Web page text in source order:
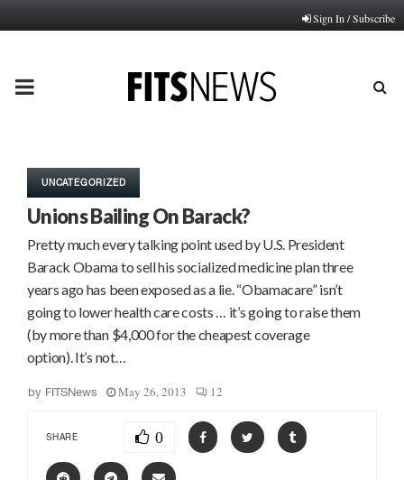
Sign In / Subscribe
PRIMARY
UNCATEGORIZED
Unions Bailing On Barack?
Pretty much every talking point used by U.S. President
Barack Obama to sell his socialized medicine plan three
years ago has been exposed as a lie. “Obamacare” isn’t
going to lower health care costs … it’s going to raise them
(by more than $4,000 for the cheapest coverage
option). It’s not…
by FITSNews May 26, 2013 12
SHARE 0